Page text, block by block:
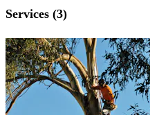
Services (3)